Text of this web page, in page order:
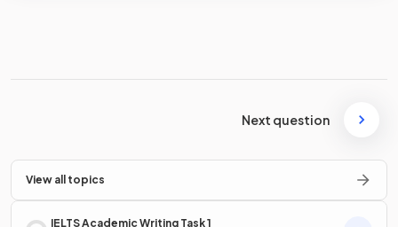
Next question
View all topics
IELTS Academic Writing Task 1